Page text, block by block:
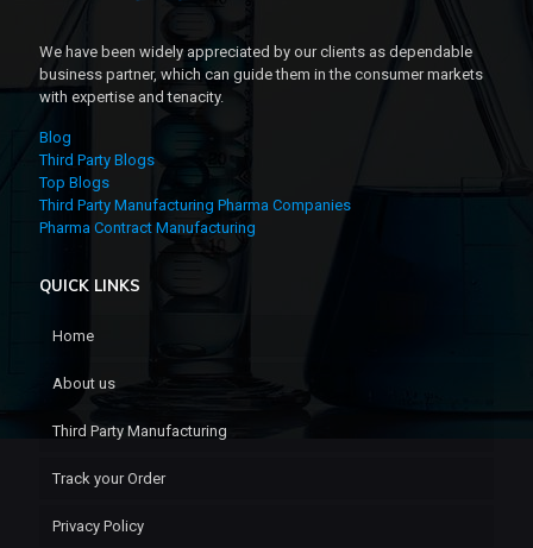
We have been widely appreciated by our clients as dependable
business partner, which can guide them in the consumer markets
with expertise and tenacity.
Blog
Third Party Blogs
Top Blogs
Third Party Manufacturing Pharma Companies
Pharma Contract Manufacturing
QUICK LINKS
Home
About us
Third Party Manufacturing
Track your Order
Privacy Policy